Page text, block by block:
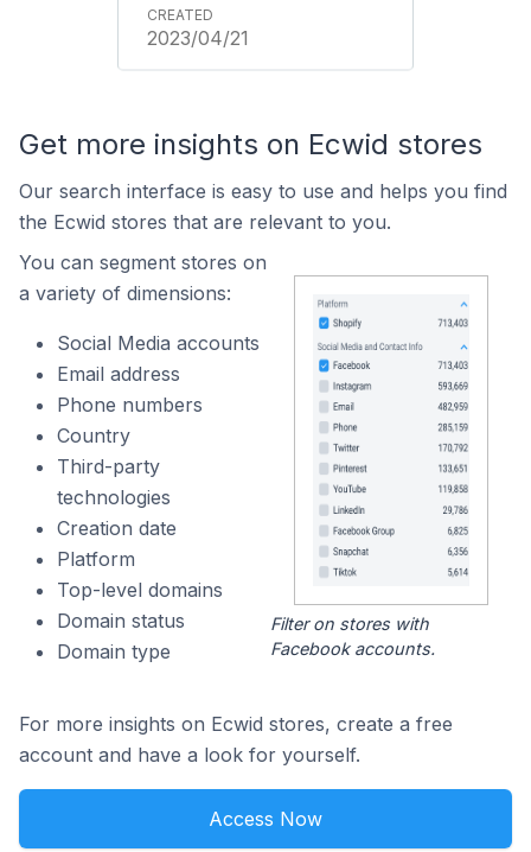
2023/04/21
Get more insights on Ecwid stores
Our search interface is easy to use and helps you find
the Ecwid stores that are relevant to you.
You can segment stores on
a variety of dimensions:
Social Media accounts
Email address
Phone numbers
Country
Third-party
technologies
Creation date
Platform
Top-level domains
Domain status
Domain type
Filter on stores with
Facebook accounts.
For more insights on Ecwid stores, create a free
account and have a look for yourself.
Access Now